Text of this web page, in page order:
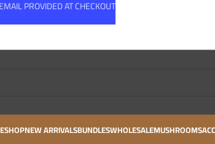
SHOPNEW ARRIVALSBUNDLESWHOLESALEMUSHROOMS
PROVIDED AT CHECKOUT